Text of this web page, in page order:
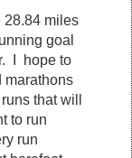
28.84 miles
goal
I hope to
marathons
that will
to run
run